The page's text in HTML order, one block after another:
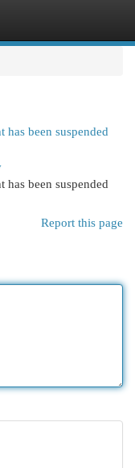
been suspended
been suspended
Report this page